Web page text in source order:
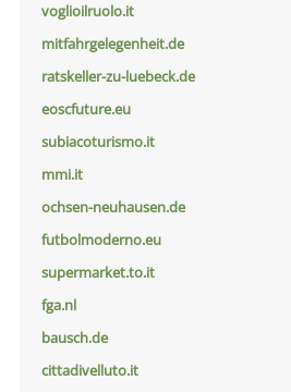
voglioilruolo.it
mitfahrgelegenheit.de
ratskeller-zu-luebeck.de
eoscfuture.eu
subiacoturismo.it
mmi.it
ochsen-neuhausen.de
futbolmoderno.eu
supermarket.to.it
fga.nl
bausch.de
cittadivelluto.it